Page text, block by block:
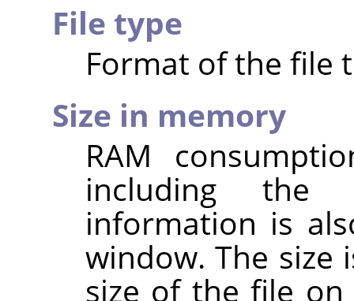
File type
Format of the file
Size in memory
RAM
including the
information is
window. The
size of the file on